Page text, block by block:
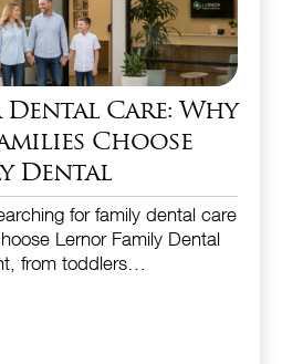
Dental Care: Why
Choose
Dental
for family dental care
Lernor Family Dental
from toddlers…